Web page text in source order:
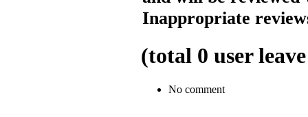
Inappropriate
(total 0 user
No comment